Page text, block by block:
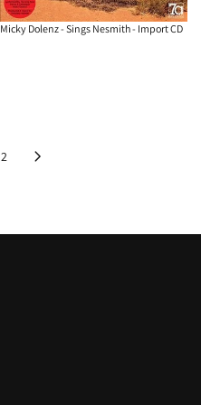
Micky Dolenz - Sings Nesmith - Import CD
2